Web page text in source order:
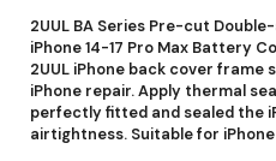
2UUL BA Series Pre-cut
iPhone 14-17 Pro Max Battery
2UUL iPhone back cover
iPhone repair. Apply thermal
perfectly fitted and sealed the
airtightness. Suitable for iPhone